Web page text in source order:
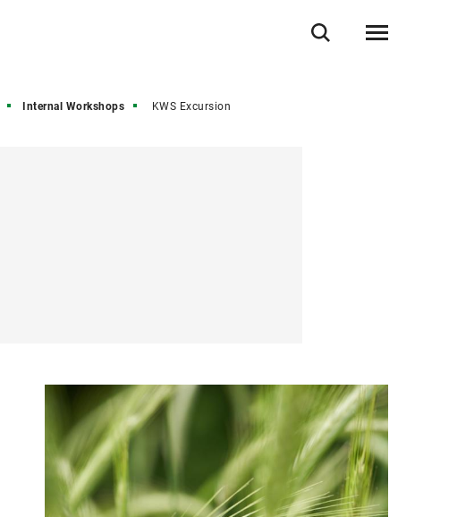
Internal Workshops KWS Excursion